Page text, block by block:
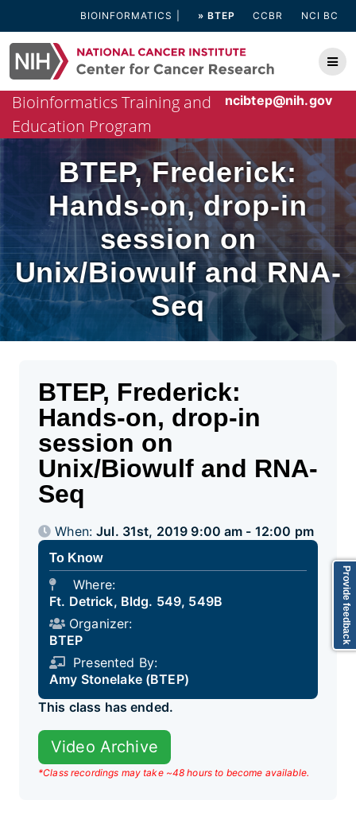
content
BIOINFORMATICS » BTEP CCBR NCI BC
ncibtep@nih.gov
Bioinformatics Training and
Education Program
BTEP, Frederick:
Hands-on, drop-in
session on
Unix/Biowulf and RNA-
Seq
BTEP, Frederick:
Hands-on, drop-in
session on
Unix/Biowulf and RNA-
Seq
When:Jul. 31st, 2019 9:00 am - 12:00 pm
To Know
Where:
Ft. Detrick, Bldg. 549, 549B
Organizer:
BTEP
Presented By:
Amy Stonelake (BTEP)
This class has ended.
Video Archive
*Class recordings may take ~48 hours to become available.
Provide feedback